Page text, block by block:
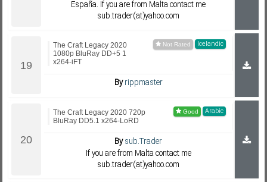
España. If you are from Malta contact me
sub.trader(at)yahoo.com
Icelandic
The Craft Legacy 2020
1080p BluRay DD+5 1
x264-iFT
Byrippmaster
Arabic
The Craft Legacy 2020 720p
BluRay DD5.1 x264-LoRD
Bysub.Trader
If you are from Malta contact me
sub.trader(at)yahoo.com